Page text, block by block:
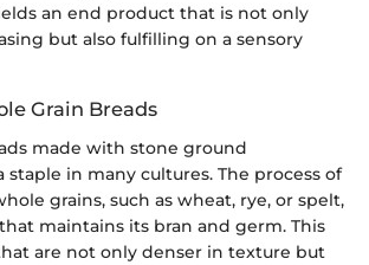
an end product that is not only
but also fulfilling on a sensory
Grain Breads
made with stone ground
staple in many cultures. The process of
grains, such as wheat, rye, or spelt,
maintains its bran and germ. This
are not only denser in texture but